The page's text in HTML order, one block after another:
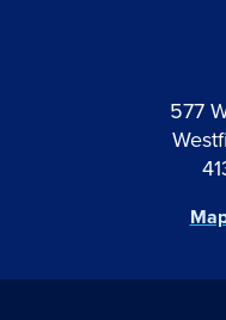
577